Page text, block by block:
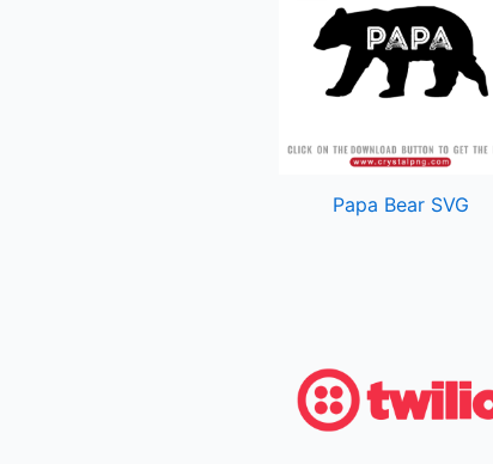
Papa Bear SVG